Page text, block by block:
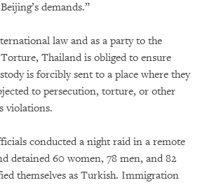
demands.”
law and as a party to the
Thailand is obliged to ensure
is forcibly sent to a place where they
to persecution, torture, or other
violations.
conducted a night raid in a remote
detained 60 women, 78 men, and 82
themselves as Turkish. Immigration